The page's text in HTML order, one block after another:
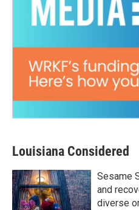
Louisiana Considered
Sesame
and
diverse